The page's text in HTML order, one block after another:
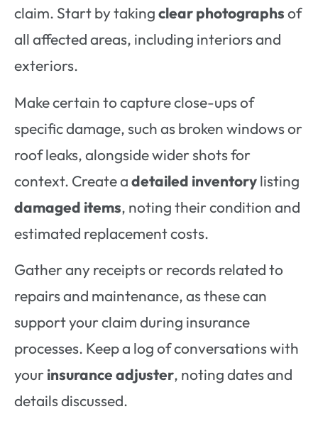
claim. Start by takingclear photographsof
all affected areas, including interiors and
exteriors.
Make certain to capture close-ups of
specific damage, such as broken windows or
roof leaks, alongside wider shots for
context. Create adetailed inventorylisting
damaged items, noting their condition and
estimated replacement costs.
Gather any receipts or records related to
repairs and maintenance, as these can
support your claim during insurance
processes. Keep a log of conversations with
yourinsurance adjuster, noting dates and
details discussed.